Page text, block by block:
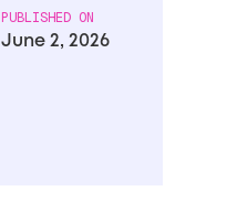
PUBLISHED ON
June 2, 2026